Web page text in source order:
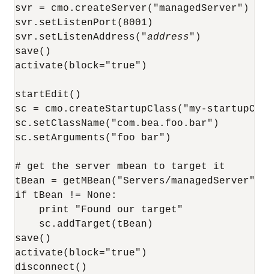
svr = cmo.createServer("managedServer")
svr.setListenPort(8001)
svr.setListenAddress("address")
save()
activate(block="true")
startEdit()
sc = cmo.createStartupClass("my-
sc.setClassName("com.bea.foo.bar")
sc.setArguments("foo bar")
# get the server mbean to target it
tBean = getMBean("Servers/managedServer")
if tBean != None:
    print "Found our target"
    sc.addTarget(tBean)
save()
activate(block="true")
disconnect()